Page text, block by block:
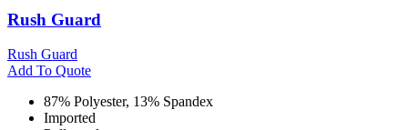
Rush Guard
Rush Guard
Add To Quote
87% Polyester, 13% Spandex
Imported